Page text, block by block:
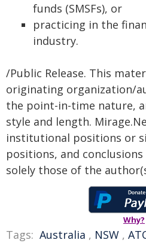
funds (SMSFs), or
practicing in the
industry.
/Public Release. This
originating organization/
the point-in-time nature,
style and length.
institutional positions or
positions, and
solely those of the
Why?
Tags: Australia , NSW ,